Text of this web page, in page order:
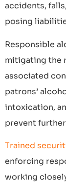
accidents,
posing
Responsible
mitigating the
associated
patrons’
intoxication,
prevent
Trained
enforcing
working